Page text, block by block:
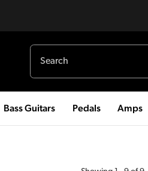
Bass Guitars Pedals Amps